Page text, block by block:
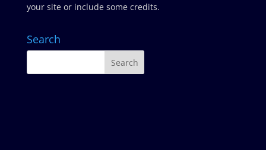
your site or include some credits.
Search